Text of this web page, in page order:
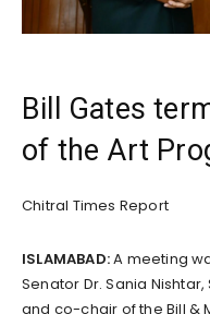
Bill Gates
of the Art
Chitral Times Report
ISLAMABAD:A meeting
Senator Dr. Sania
and co-chair of the Bill &